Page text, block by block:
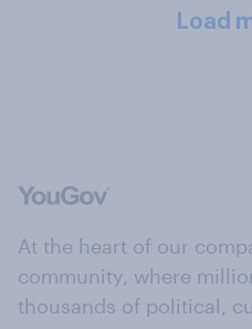
Load
At the heart of our
community, where
thousands of political,